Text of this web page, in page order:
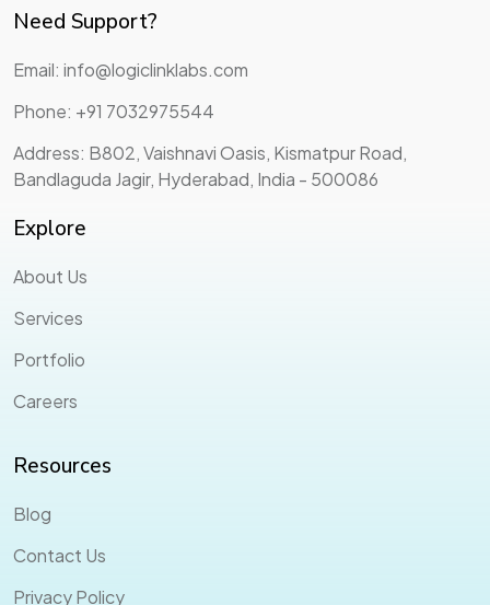
Need Support?
Email: info@logiclinklabs.com
Phone: +91 7032975544
Address: B802, Vaishnavi Oasis, Kismatpur Road,
Bandlaguda Jagir, Hyderabad, India - 500086
Explore
About Us
Services
Portfolio
Careers
Resources
Blog
Contact Us
Privacy Policy